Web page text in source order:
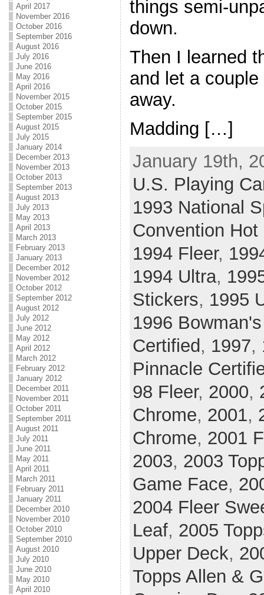
April 2017
November 2016
October 2016
September 2016
August 2016
July 2016
June 2016
May 2016
April 2016
November 2015
October 2015
September 2015
August 2015
July 2015
January 2014
December 2013
November 2013
October 2013
September 2013
August 2013
July 2013
May 2013
April 2013
March 2013
February 2013
January 2013
December 2012
November 2012
October 2012
September 2012
August 2012
July 2012
June 2012
May 2012
April 2012
March 2012
February 2012
January 2012
December 2011
November 2011
October 2011
September 2011
August 2011
July 2011
June 2011
May 2011
April 2011
March 2011
February 2011
January 2011
December 2010
November 2010
October 2010
September 2010
August 2010
July 2010
June 2010
May 2010
April 2010
things semi-
down.
Then I learned
and let a
away.
Madding […]
January 19th,
U.S. Playing
1993 National
Convention
1994 Fleer,
1994 Ultra,
Stickers, 1995
1996
Certified , 1997,
Pinnacle
98 Fleer, 2000,
Chrome, 2001,
Chrome, 2001
2003, 2003
Game Face,
2004 Fleer
Leaf, 2005
Upper Deck,
Topps Allen &